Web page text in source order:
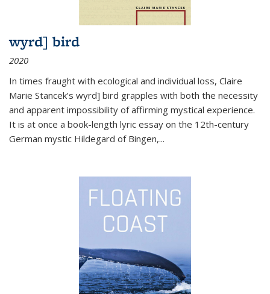
wyrd] bird
2020
In times fraught with ecological and individual loss, Claire
Marie Stancek’s wyrd] bird grapples with both the necessity
and apparent impossibility of affirming mystical experience.
It is at once a book-length lyric essay on the 12th-century
German mystic Hildegard of Bingen,...